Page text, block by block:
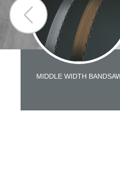
MIDDLE WIDTH